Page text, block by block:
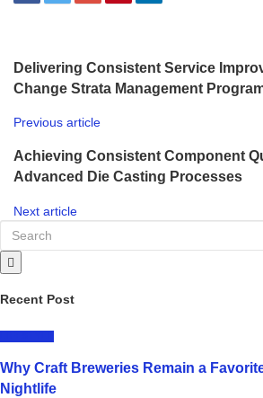
Delivering Consistent Service
Change Strata Management
Previous article
Achieving Consistent Component
Advanced Die Casting Processes
Next article
Recent Post
Why Craft Breweries Remain a
Nightlife